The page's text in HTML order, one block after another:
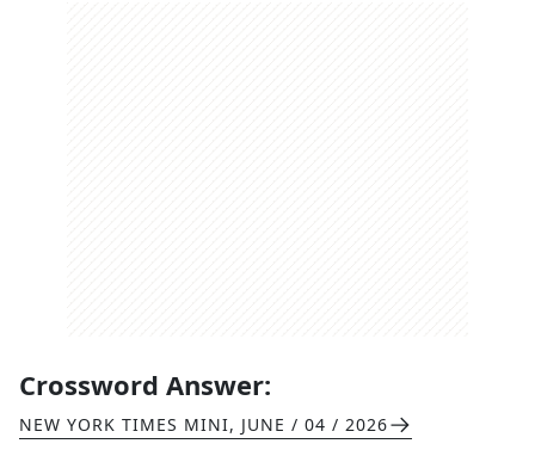
Crossword Answer:
NEW YORK TIMES MINI, JUNE / 04 / 2026